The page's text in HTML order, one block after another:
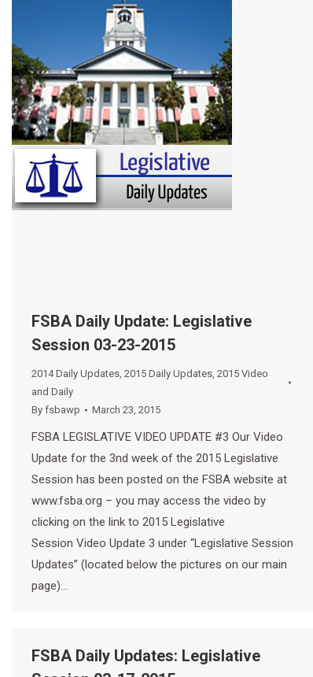
FSBA Daily Update: Legislative
Session 03-23-2015
2014 Daily Updates, 2015 Daily Updates, 2015 Video
and Daily
By fsbawp March 23, 2015
FSBA LEGISLATIVE VIDEO UPDATE #3 Our Video
Update for the 3nd week of the 2015 Legislative
Session has been posted on the FSBA website at
www.fsba.org – you may access the video by
clicking on the link to 2015 Legislative
Session Video Update 3 under “Legislative Session
Updates” (located below the pictures on our main
page)…
FSBA Daily Updates: Legislative